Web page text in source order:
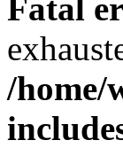
Fatal
/home/